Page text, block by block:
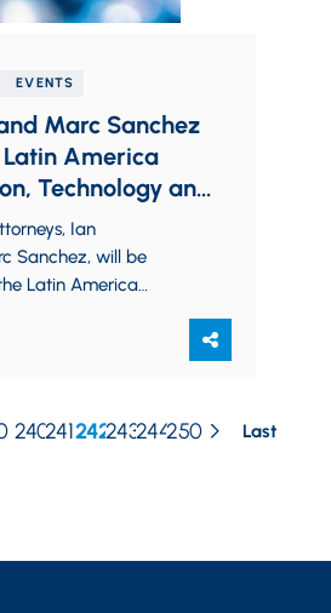
EVENTS
Marc Sanchez
Latin America
Technology and
Ian
Sanchez, will be
Latin America
by Meaden &
Ward…
240241242243244250 Last